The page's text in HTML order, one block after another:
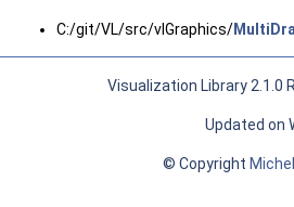
C:/git/VL/src/vlGraphics/
Visualization Library 2.1.0
Updated on
© Copyright